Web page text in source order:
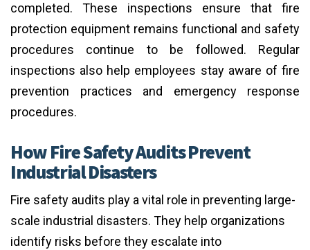
completed. These inspections ensure that fire
protection equipment remains functional and safety
procedures continue to be followed. Regular
inspections also help employees stay aware of fire
prevention practices and emergency response
procedures.
How Fire Safety Audits Prevent
Industrial Disasters
Fire safety audits play a vital role in preventing large-
scale industrial disasters. They help organizations
identify risks before they escalate into